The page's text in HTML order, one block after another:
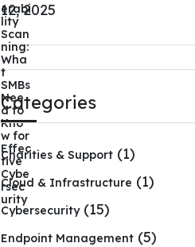
12, 2025
Categories
Charities & Support (1)
Cloud & Infrastructure (1)
Cybersecurity(15)
Endpoint Management (5)